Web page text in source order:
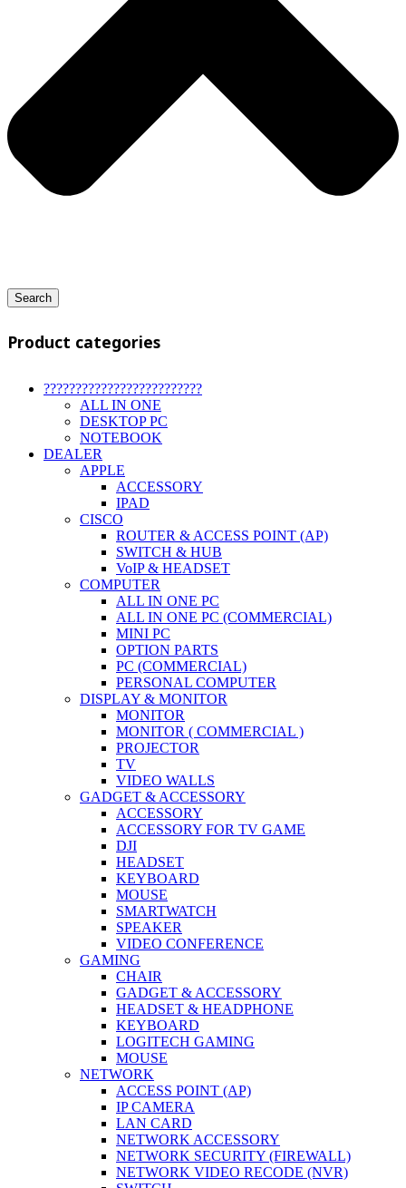
Search
Product categories
?????????????????????????
ALL IN ONE
DESKTOP PC
NOTEBOOK
DEALER
APPLE
ACCESSORY
IPAD
CISCO
ROUTER & ACCESS POINT (AP)
SWITCH & HUB
VoIP & HEADSET
COMPUTER
ALL IN ONE PC
ALL IN ONE PC (COMMERCIAL)
MINI PC
OPTION PARTS
PC (COMMERCIAL)
PERSONAL COMPUTER
DISPLAY & MONITOR
MONITOR
MONITOR ( COMMERCIAL )
PROJECTOR
TV
VIDEO WALLS
GADGET & ACCESSORY
ACCESSORY
ACCESSORY FOR TV GAME
DJI
HEADSET
KEYBOARD
MOUSE
SMARTWATCH
SPEAKER
VIDEO CONFERENCE
GAMING
CHAIR
GADGET & ACCESSORY
HEADSET & HEADPHONE
KEYBOARD
LOGITECH GAMING
MOUSE
NETWORK
ACCESS POINT (AP)
IP CAMERA
LAN CARD
NETWORK ACCESSORY
NETWORK SECURITY (FIREWALL)
NETWORK VIDEO RECODE (NVR)